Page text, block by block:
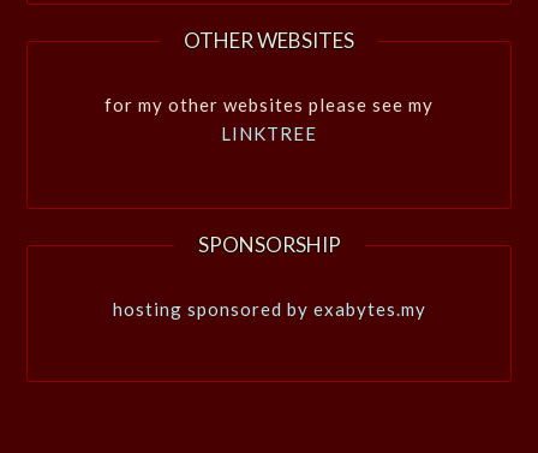
OTHER WEBSITES
for my other websites please see my
LINKTREE
SPONSORSHIP
hosting sponsored by exabytes.my